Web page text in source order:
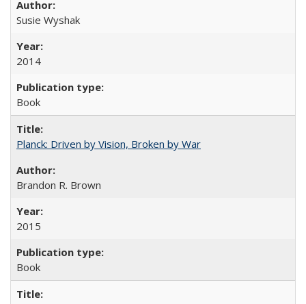
Susie Wyshak
2014
Book
Planck: Driven by Vision, Broken by War
Brandon R. Brown
2015
Book